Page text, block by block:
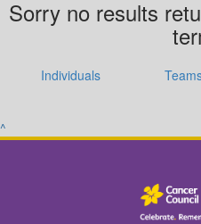
Sorry no results
Individuals
^